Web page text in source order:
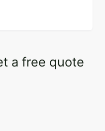
a free quote